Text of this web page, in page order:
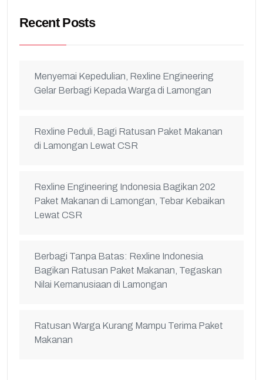
Recent Posts
Menyemai Kepedulian, Rexline Engineering
Gelar Berbagi Kepada Warga di Lamongan
Rexline Peduli, Bagi Ratusan Paket Makanan
di Lamongan Lewat CSR
Rexline Engineering Indonesia Bagikan 202
Paket Makanan di Lamongan, Tebar Kebaikan
Lewat CSR
Berbagi Tanpa Batas: Rexline Indonesia
Bagikan Ratusan Paket Makanan, Tegaskan
Nilai Kemanusiaan di Lamongan
Ratusan Warga Kurang Mampu Terima Paket
Makanan